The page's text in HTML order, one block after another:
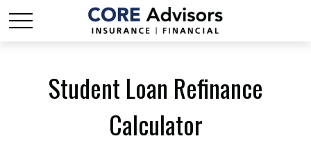
Student Loan Refinance
Calculator